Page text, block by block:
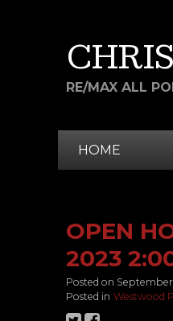
RE/MAX ALL
HOME
OPEN
2023
Posted on September
Posted in Westwood